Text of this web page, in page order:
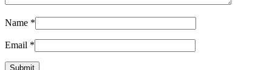
Name *
Email *